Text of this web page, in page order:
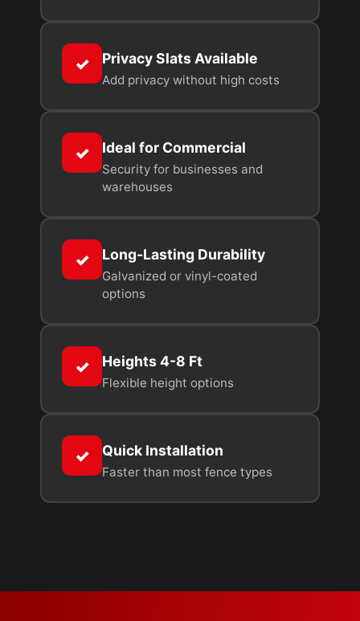
✓ Privacy Slats Available
Add privacy without high costs
✓ Ideal for Commercial
Security for businesses and
warehouses
✓ Long-Lasting Durability
Galvanized or vinyl-coated
options
✓ Heights 4-8 Ft
Flexible height options
✓ Quick Installation
Faster than most fence types